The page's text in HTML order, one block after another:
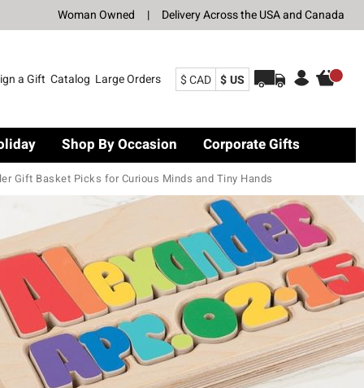
Woman Owned | Delivery Across the USA and Canada
a Gift Catalog Large Orders $ CAD $ US
Shop By Occasion Corporate Gifts
Gift Basket Picks for Curious Minds and Tiny Hands